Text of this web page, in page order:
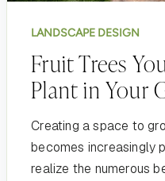
LANDSCAPE DESIGN
Fruit Trees
Plant in Your
Creating a space to
becomes increasingly
realize the numerous